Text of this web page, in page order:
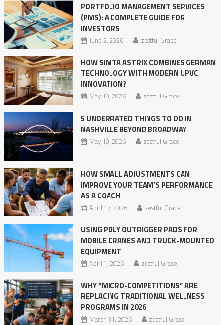
PORTFOLIO MANAGEMENT SERVICES
(PMS): A COMPLETE GUIDE FOR
INVESTORS
June 2, 2026 zestful Grace
HOW SIMTA ASTRIX COMBINES GERMAN
TECHNOLOGY WITH MODERN UPVC
INNOVATION?
May 19, 2026 zestful Grace
5 UNDERRATED THINGS TO DO IN
NASHVILLE BEYOND BROADWAY
May 19, 2026 zestful Grace
HOW SMALL ADJUSTMENTS CAN
IMPROVE YOUR TEAM’S PERFORMANCE
AS A COACH
April 17, 2026 zestful Grace
USING POLY OUTRIGGER PADS FOR
MOBILE CRANES AND TRUCK-MOUNTED
EQUIPMENT
April 1, 2026 zestful Grace
WHY “MICRO-COMPETITIONS” ARE
REPLACING TRADITIONAL WELLNESS
PROGRAMS IN 2026
March 31, 2026 zestful Grace